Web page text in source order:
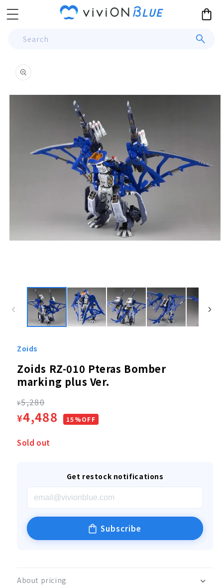
Skip to
content
Cart
Search
product
information
modal
Zoids
Zoids RZ-010 Pteras Bomber
marking plus Ver.
Regular
price
¥5,280
Sale
price
¥4,488 15%OFF
Sold out
Get restock notifications
Subscribe
About pricing